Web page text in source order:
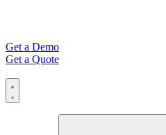
Get a Demo
Get a Quote